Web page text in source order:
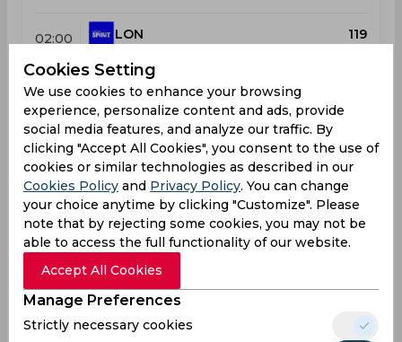
02:00
LON
119
MI
Results Highlights Details
Upcoming
Aug 08, 2026
MI London vs Trent Rockets
The Hundred, Women
10:00
AM
MI
TRE
Upcoming Details
Cookies Setting
We use cookies to enhance your browsing
experience, personalize content and ads, provide
social media features, and analyze our traffic. By
clicking "Accept All Cookies", you consent to the use of
cookies or similar technologies as described in our
Cookies Policy and Privacy Policy. You can change
your choice anytime by clicking "Customize". Please
note that by rejecting some cookies, you may not be
able to access the full functionality of our website.
Accept All Cookies
Manage Preferences
Strictly necessary cookies